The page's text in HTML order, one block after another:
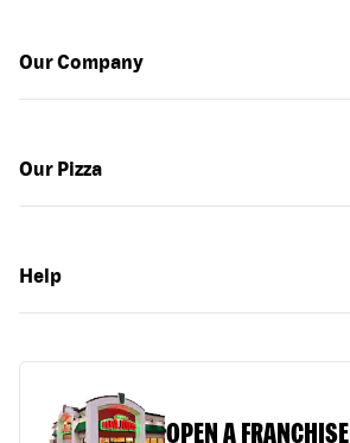
Our Company
Our Pizza
Help
OPEN A FRANCHISE